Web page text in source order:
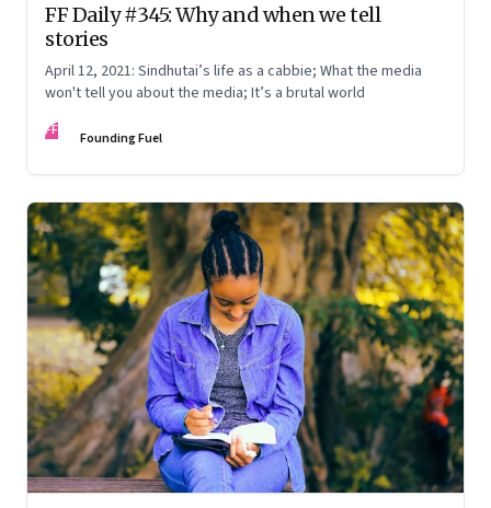
FF Daily #345: Why and when we tell
stories
April 12, 2021: Sindhutai’s life as a cabbie; What the media
won't tell you about the media; It’s a brutal world
FF Founding Fuel